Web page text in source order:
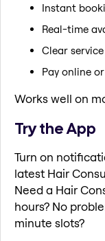
Instant
Real-time
Clear
Pay online
Works well on
Try the App
Turn on
latest Hair
Need a Hair
hours? No
minute slots?